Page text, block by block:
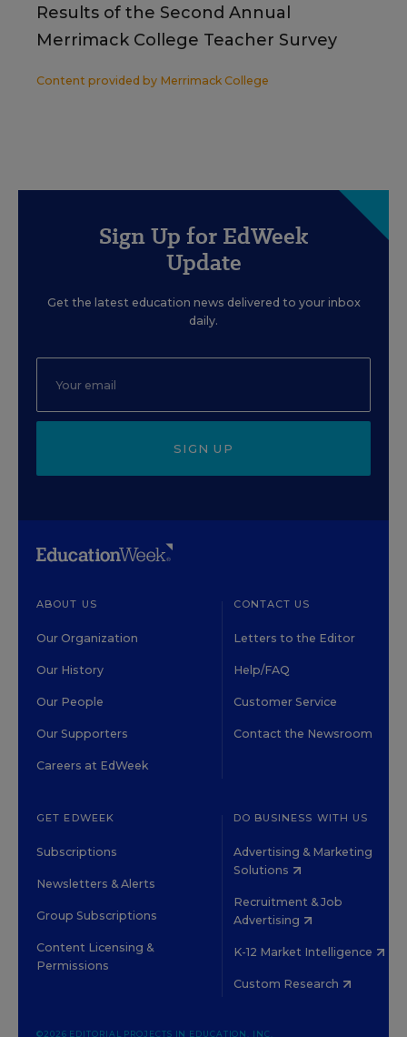
Results of the Second Annual
Merrimack College Teacher Survey
Content provided by Merrimack College
Sign Up for EdWeek
Update
Get the latest education news delivered to your inbox
daily.
SIGN UP
ABOUT US
Our Organization
Our History
Our People
Our Supporters
Careers at EdWeek
CONTACT US
Letters to the Editor
Help/FAQ
Customer Service
Contact the Newsroom
GET EDWEEK
Subscriptions
Newsletters & Alerts
Group Subscriptions
Content Licensing &
Permissions
DO BUSINESS WITH US
Advertising & Marketing
Solutions
Recruitment & Job
Advertising
K-12 Market Intelligence
Custom Research
©2026 EDITORIAL PROJECTS IN EDUCATION, INC.